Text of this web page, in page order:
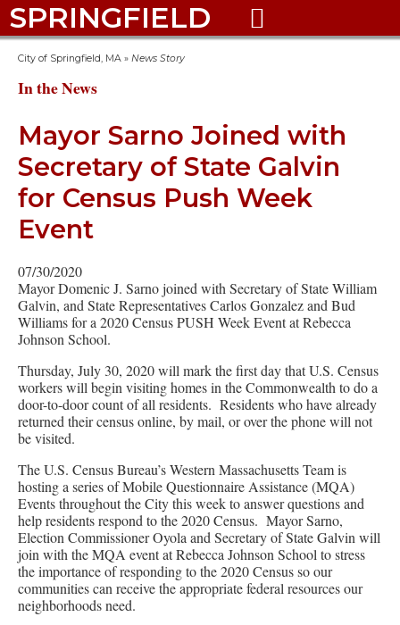
SPRINGFIELD 
City of Springfield, MA » News Story
In the News
Mayor Sarno Joined with
Secretary of State Galvin
for Census Push Week
Event
07/30/2020
Mayor Domenic J. Sarno joined with Secretary of State William
Galvin, and State Representatives Carlos Gonzalez and Bud
Williams for a 2020 Census PUSH Week Event at Rebecca
Johnson School.
Thursday, July 30, 2020 will mark the first day that U.S. Census
workers will begin visiting homes in the Commonwealth to do a
door-to-door count of all residents. Residents who have already
returned their census online, by mail, or over the phone will not
be visited.
The U.S. Census Bureau’s Western Massachusetts Team is
hosting a series of Mobile Questionnaire Assistance (MQA)
Events throughout the City this week to answer questions and
help residents respond to the 2020 Census. Mayor Sarno,
Election Commissioner Oyola and Secretary of State Galvin will
join with the MQA event at Rebecca Johnson School to stress
the importance of responding to the 2020 Census so our
communities can receive the appropriate federal resources our
neighborhoods need.